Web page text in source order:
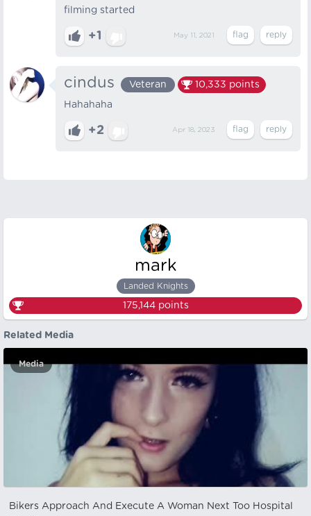
filming started
+1 May 11, 2021
cindus Veteran 10,333 points
Hahahaha
+2 Apr 18, 2023
mark
Landed Knights
175,144points
Related Media
Media
Bikers Approach And Execute A Woman Next Too Hospital